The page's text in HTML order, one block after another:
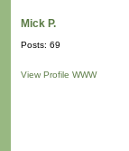
Mick P.
Posts: 69
View Profile WWW